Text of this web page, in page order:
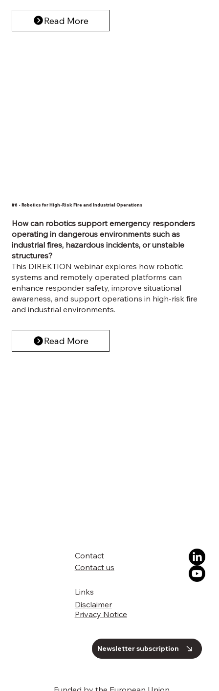
Read More
#6 - Robotics for High-Risk Fire and Industrial Operations
How can robotics support emergency responders
operating in dangerous environments such as
industrial fires, hazardous incidents, or unstable
structures?
This DIREKTION webinar explores how robotic
systems and remotely operated platforms can
enhance responder safety, improve situational
awareness, and support operations in high-risk fire
and industrial environments.
Read More
Links
Disclaimer
Privacy Notice
Contact
Contact us
Newsletter subscription